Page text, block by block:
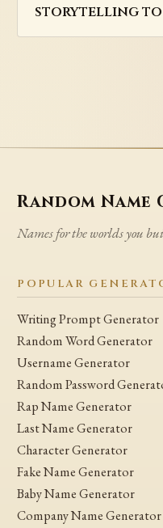
storytelling
Random
Names for the worlds you
POPULAR
Writing Prompt Generator
Random Word Generator
Username Generator
Random Password
Rap Name Generator
Last Name Generator
Character Generator
Fake Name Generator
Baby Name Generator
Company Name Generator